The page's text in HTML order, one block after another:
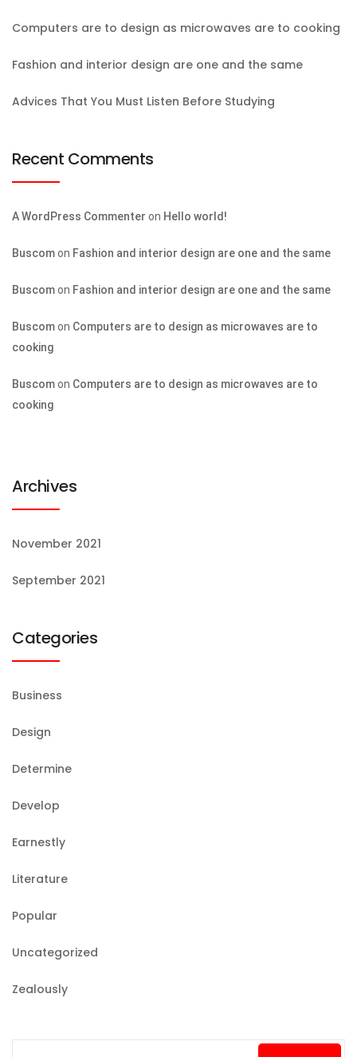
Computers are to design as microwaves are to cooking
Fashion and interior design are one and the same
Advices That You Must Listen Before Studying
Recent Comments
A WordPress Commenter on Hello world!
Buscomon Fashion and interior design are one and the same
Buscomon Fashion and interior design are one and the same
Buscomon Computers are to design as microwaves are to
cooking
Buscomon Computers are to design as microwaves are to
cooking
Archives
November 2021
September 2021
Categories
Business
Design
Determine
Develop
Earnestly
Literature
Popular
Uncategorized
Zealously